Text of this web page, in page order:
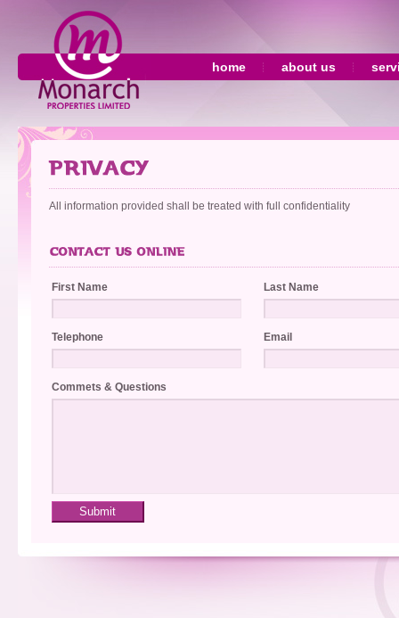
home about us
All information provided shall be treated with full confidentiality
First Name Last Name
Telephone Email
Commets & Questions